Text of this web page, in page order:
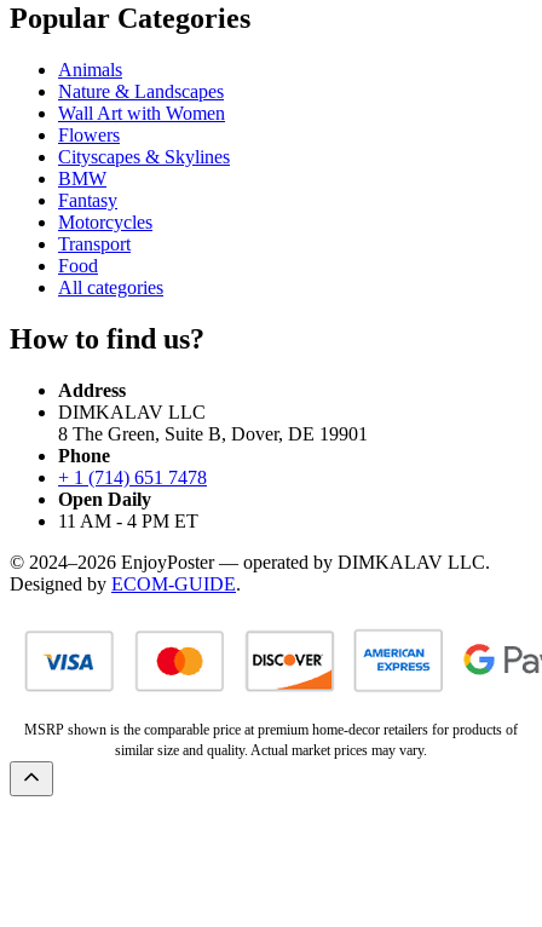
Popular Categories
Animals
Nature & Landscapes
Wall Art with Women
Flowers
Cityscapes & Skylines
BMW
Fantasy
Motorcycles
Transport
Food
All categories
How to find us?
Address
DIMKALAV LLC
8 The Green, Suite B, Dover, DE 19901
Phone
+ 1 (714) 651 7478
Open Daily
11 AM - 4 PM ET
© 2024–2026 EnjoyPoster — operated by DIMKALAV LLC.
Designed by ECOM-GUIDE.
MSRP shown is the comparable price at premium home-decor retailers for products of
similar size and quality. Actual market prices may vary.